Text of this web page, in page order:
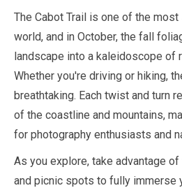
The Cabot Trail is one of the
world, and in October, the fall
landscape into a kaleidoscope of
Whether you're driving or hiking,
breathtaking. Each twist and turn
of the coastline and mountains,
for photography enthusiasts and
As you explore, take advantage
and picnic spots to fully immerse